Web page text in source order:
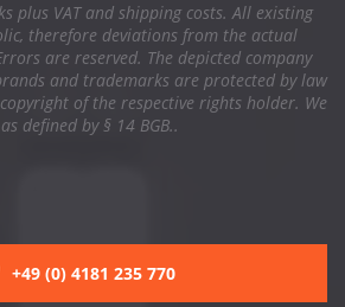
plus VAT and shipping costs. All existing
therefore deviations from the actual
are reserved. The depicted company
and trademarks are protected by law
of the respective rights holder. We
defined by § 14 BGB..
+49 (0) 4181 235 770